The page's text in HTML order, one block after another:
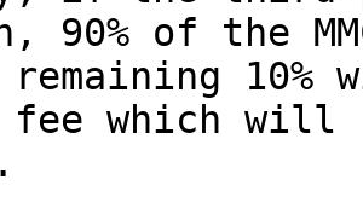
90% of the
remaining 10%
fee which will